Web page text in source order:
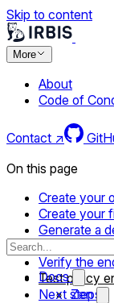
Skip to content
More
About
Code of
Contact ↗
Docs
Zen
On this page
Create your
Create your
Generate a
Install the
Verify the
Test policy
Next steps